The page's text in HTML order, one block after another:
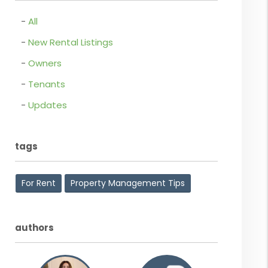
All
New Rental Listings
Owners
Tenants
Updates
tags
For Rent Property Management Tips
authors